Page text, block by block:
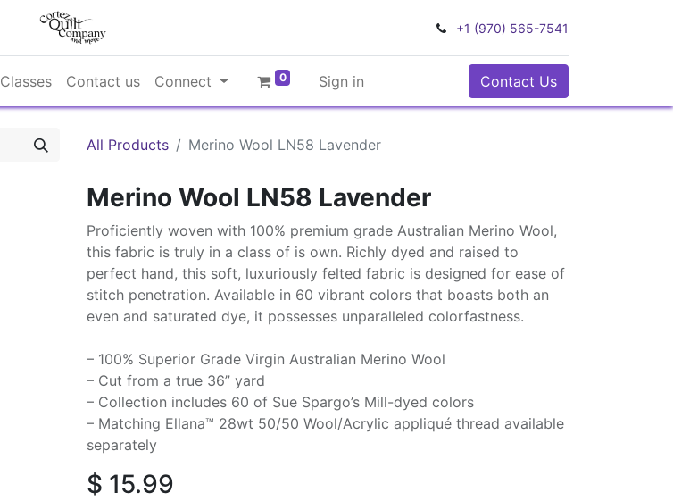
+1 (970) 565-7541
Classes Contact us Connect 0 Sign in Contact Us
All Products Merino Wool LN58 Lavender
Merino Wool LN58 Lavender
Proficiently woven with 100% premium grade Australian Merino Wool,
this fabric is truly in a class of is own. Richly dyed and raised to
perfect hand, this soft, luxuriously felted fabric is designed for ease of
stitch penetration. Available in 60 vibrant colors that boasts both an
even and saturated dye, it possesses unparalleled colorfastness.
– 100% Superior Grade Virgin Australian Merino Wool
– Cut from a true 36” yard
– Collection includes 60 of Sue Spargo’s Mill-dyed colors
– Matching Ellana™ 28wt 50/50 Wool/Acrylic appliqué thread available
separately
$ 15.99